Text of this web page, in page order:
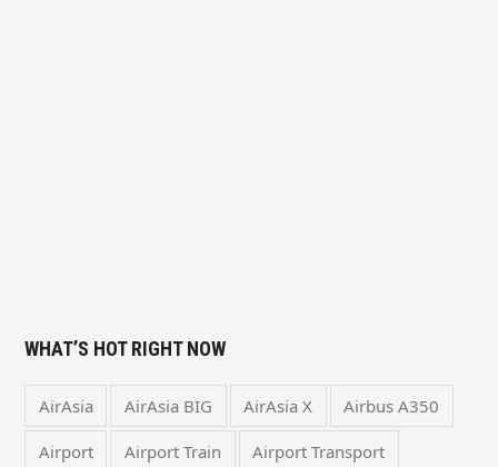
WHAT’S HOT RIGHT NOW
AirAsia AirAsia BIG AirAsia X Airbus A350
Airport Airport Train Airport Transport